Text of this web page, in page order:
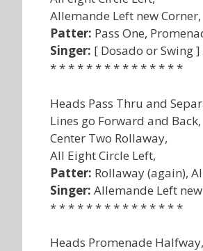
Allemande Left new Corner,
Patter: Pass One,
Singer: [ Dosado or Swing
* * * * * * * * * * * * * * *
Heads Pass Thru and
Lines go Forward and Back,
Center Two Rollaway,
All Eight Circle Left,
Patter: Rollaway (again),
Singer: Allemande Left
* * * * * * * * * * * * * * *
Heads Promenade Halfway,